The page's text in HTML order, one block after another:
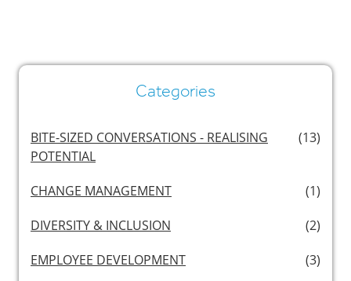
Categories
BITE-SIZED CONVERSATIONS - REALISING
POTENTIAL
(13)
CHANGE MANAGEMENT
(1)
DIVERSITY & INCLUSION
(2)
EMPLOYEE DEVELOPMENT
(3)